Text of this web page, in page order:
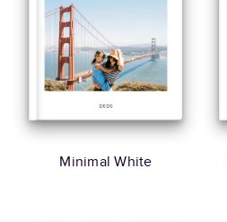
Minimal White